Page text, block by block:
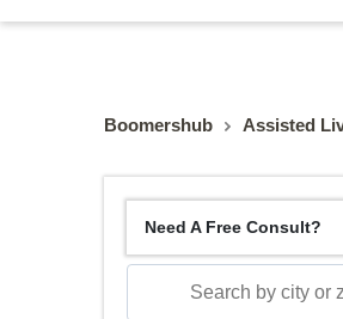
Boomershub Assisted
Need A Free Consult?